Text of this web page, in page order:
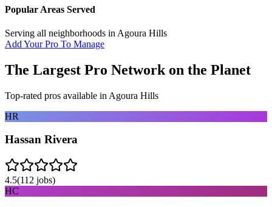
Popular Areas Served
Serving all neighborhoods in Agoura Hills
Add Your Pro To Manage
The Largest Pro Network on the Planet
Top-rated pros available in Agoura Hills
HR
Hassan Rivera
4.5(112 jobs)
HC